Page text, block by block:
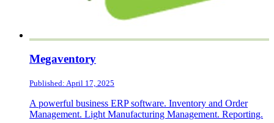
Megaventory
Published: April 17, 2025
A powerful business ERP software. Inventory and Order
Management. Light Manufacturing Management. Reporting.